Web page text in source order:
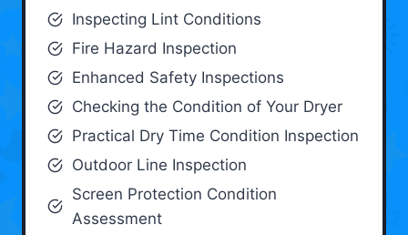
Inspecting Lint Conditions
Fire Hazard Inspection
Enhanced Safety Inspections
Checking the Condition of Your Dryer
Practical Dry Time Condition Inspection
Outdoor Line Inspection
Screen Protection Condition
Assessment